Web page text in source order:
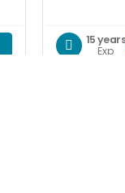
15 years
Exp